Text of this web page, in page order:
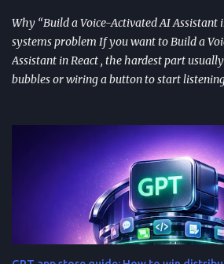
Why “Build a Voice-Activated AI Assistant
systems problem If you want to Build a
Assistant in React , the hardest part
bubbles or wiring a button to start
works the same way on every device a
happen at integration seams: microphone
iOS but breaks on Android, speech
intermittently, or backend calls that turn a
awkward pause. A practical way to think
pipeline: capture audio, turn it into text,
processing, and return a response as both